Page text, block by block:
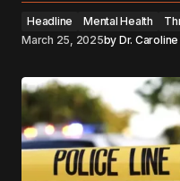
Headline Mental Health
March 25, 2025by Dr.